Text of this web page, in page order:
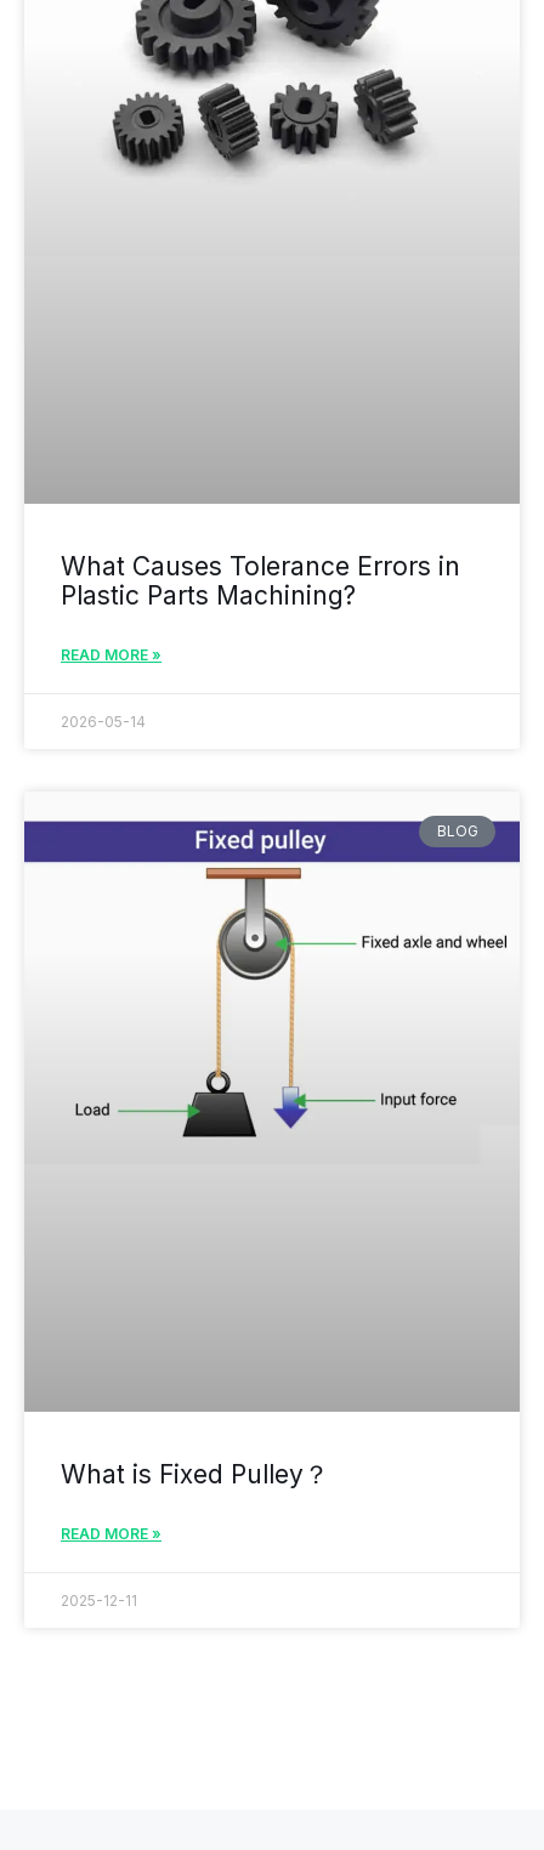
What Causes Tolerance Errors in
Plastic Parts Machining?
READ MORE »
2026-05-14
BLOG
What is Fixed Pulley？
READ MORE »
2025-12-11